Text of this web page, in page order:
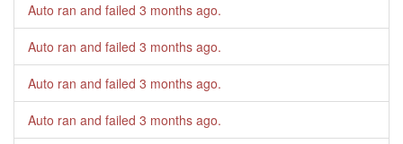
Auto ran and failed 3 months ago.
Auto ran and failed 3 months ago.
Auto ran and failed 3 months ago.
Auto ran and failed 3 months ago.